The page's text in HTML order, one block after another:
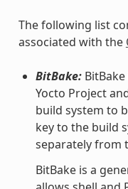
The following list
associated with the
BitBake:BitBake
Yocto Project
build system to
key to the build
separately from
BitBake is a